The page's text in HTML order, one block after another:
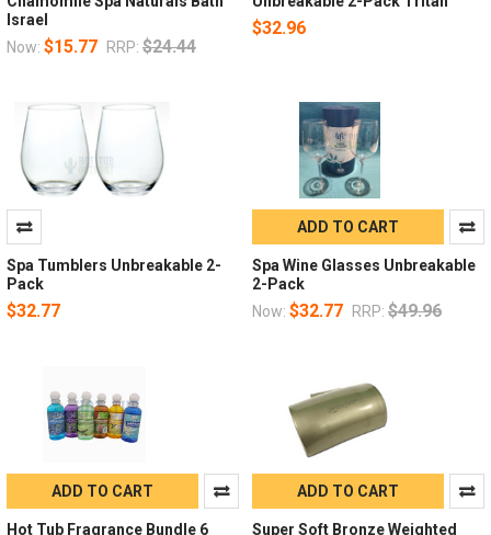
Israel
Now: $15.77 RRP: $24.44
$32.96
Spa Tumblers Unbreakable 2-
Pack
$32.77
ADD TO CART
Spa Wine Glasses Unbreakable
2-Pack
Now: $32.77 RRP: $49.96
ADD TO CART
Hot Tub Fragrance Bundle 6
ADD TO CART
Super Soft Bronze Weighted